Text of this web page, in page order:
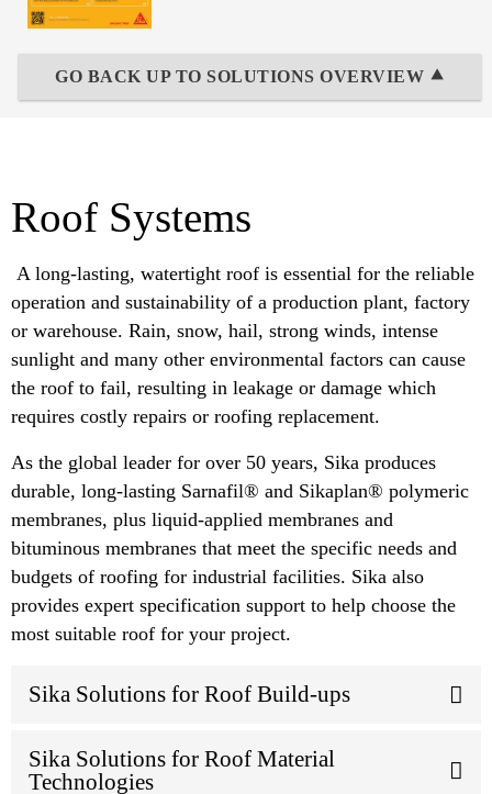
GO BACK UP TO SOLUTIONS OVERVIEW ⯅
Roof Systems
A long-lasting, watertight roof is essential for the reliable
operation and sustainability of a production plant, factory
or warehouse. Rain, snow, hail, strong winds, intense
sunlight and many other environmental factors can cause
the roof to fail, resulting in leakage or damage which
requires costly repairs or roofing replacement.
As the global leader for over 50 years, Sika produces
durable, long-lasting Sarnafil® and Sikaplan® polymeric
membranes, plus liquid-applied membranes and
bituminous membranes that meet the specific needs and
budgets of roofing for industrial facilities. Sika also
provides expert specification support to help choose the
most suitable roof for your project.
Sika Solutions for Roof Build-ups
Sika Solutions for Roof Material
Technologies